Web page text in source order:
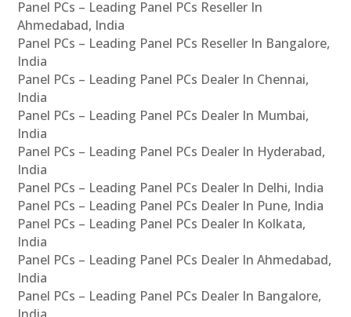
Panel PCs – Leading Panel PCs Reseller In
Ahmedabad, India
Panel PCs – Leading Panel PCs Reseller In Bangalore,
India
Panel PCs – Leading Panel PCs Dealer In Chennai,
India
Panel PCs – Leading Panel PCs Dealer In Mumbai,
India
Panel PCs – Leading Panel PCs Dealer In Hyderabad,
India
Panel PCs – Leading Panel PCs Dealer In Delhi, India
Panel PCs – Leading Panel PCs Dealer In Pune, India
Panel PCs – Leading Panel PCs Dealer In Kolkata,
India
Panel PCs – Leading Panel PCs Dealer In Ahmedabad,
India
Panel PCs – Leading Panel PCs Dealer In Bangalore,